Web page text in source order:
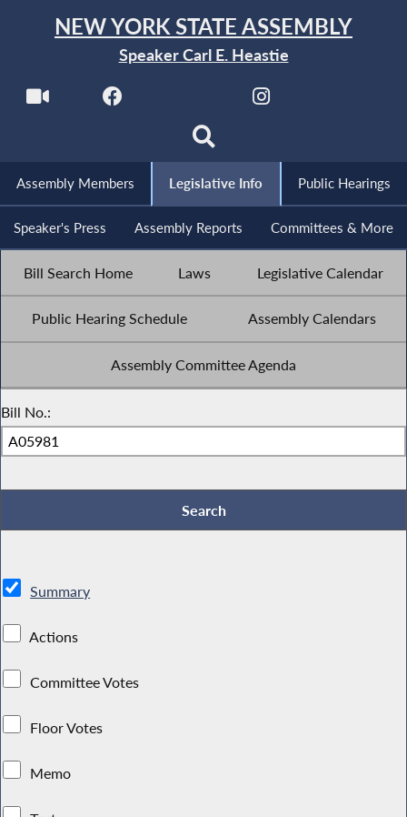
NEW YORK STATE ASSEMBLY
Speaker Carl E. Heastie
Assembly Members Legislative Info Public Hearings
Speaker's Press Assembly Reports Committees & More
Bill Search Home Laws Legislative Calendar
Public Hearing Schedule Assembly Calendars
Assembly Committee Agenda
Bill No.:
Summary
Actions
Committee Votes
Floor Votes
Memo